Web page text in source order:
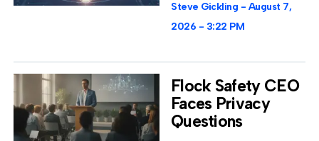
Steve Gickling
August 7,
2026
3:22 PM
Flock Safety CEO
Faces Privacy
Questions